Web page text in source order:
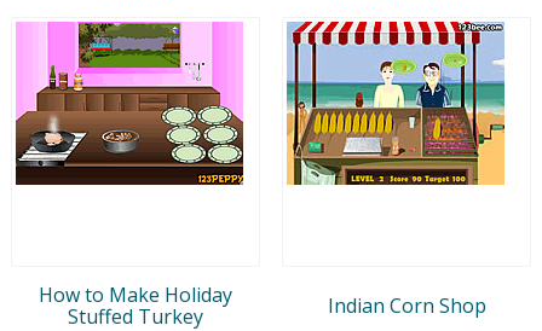
How to Make Holiday
Stuffed Turkey
Indian Corn Shop